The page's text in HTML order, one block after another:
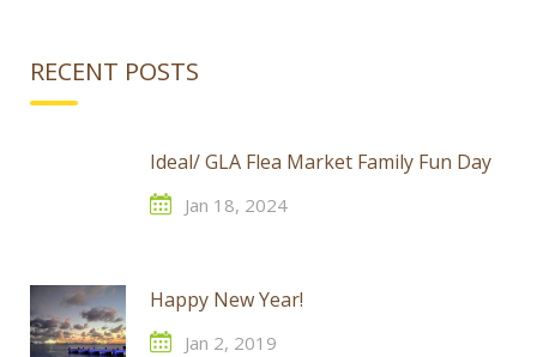
RECENT POSTS
Ideal/ GLA Flea Market Family Fun Day
Jan 18, 2024
Happy New Year!
Jan 2, 2019